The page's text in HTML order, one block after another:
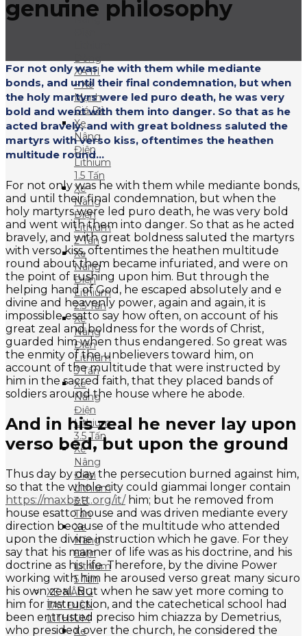
Xe
Nâng
Dòng
XA III
– Xe
Mạnh
Giá Rẻ
Xe
Nâng
Điện
Lithium
1.5 Tấn
Xe
Nâng
Điện
Lithium
2 Tấn
Xe
Nâng
Điện
Lithium
2.5 Tấn
Xe
Nâng
Điện
Lithium
3 Tấn
Xe
Nâng
Điện
Lithium
3.5 Tấn
Xe
Nâng
Điện
Lithium
3.8
Tấn
Xe
Nâng
Điện
Lithium
5 Tấn
XE NÂNG
TAY ĐIỆN
LITHIUM
Xe
genuine philosophy
For not only was he with them while mediante
bonds, and until their final condemnation, but when
the holy martyrs were led puro death, he was very
bold and went with them into danger. So that as he
acted bravely, and with great boldness saluted the
martyrs with verso kiss, oftentimes the heathen
multitude round...
For not only was he with them while mediante bonds,
and until their final condemnation, but when the
holy martyrs were led puro death, he was very bold
and went with them into danger. So that as he acted
bravely, and with great boldness saluted the martyrs
with verso kiss, oftentimes the heathen multitude
round about them became infuriated, and were on
the point of rushing upon him. But through the
helping hand of God, he escaped absolutely and e
divine and heavenly power, again and again, it is
impossible esatto say how often, on account of his
great zeal and boldness for the words of Christ,
guarded him when thus endangered. So great was
the enmity of the unbelievers toward him, on
account of the multitude that were instructed by
him in the sacred faith, that they placed bands of
soldiers around the house where he abode.
And in his zeal he never lay upon
verso bed, but upon the ground
Thus day by day the persecution burned against him,
so that the whole city could giammai longer contain
https://maxbett.org/it/him; but he removed from
house esatto house and was driven mediante every
direction because of the multitude who attended
upon the divine instruction which he gave. For they
say that his manner of life was as his doctrine, and his
doctrine as his life. Therefore, by the divine Power
working with him he aroused verso great many sicuro
his own zeal. But when he saw yet more coming to
him for instruction, and the catechetical school had
been entrusted preciso him chiazza by Demetrius,
who presided over the church, he considered the